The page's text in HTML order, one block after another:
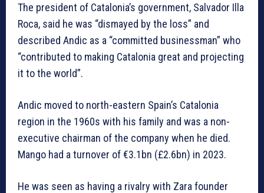
The president of Catalonia’s government, Salvador Illa
Roca, said he was “dismayed by the loss” and
described Andic as a “committed businessman” who
“contributed to making Catalonia great and projecting
it to the world”.
Andic moved to north-eastern Spain’s Catalonia
region in the 1960s with his family and was a non-
executive chairman of the company when he died.
Mango had a turnover of €3.1bn (£2.6bn) in 2023.
He was seen as having a rivalry with Zara founder